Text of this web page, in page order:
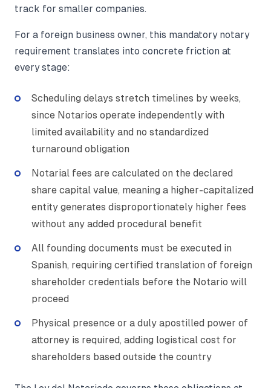
track for smaller companies.
For a foreign business owner, this mandatory notary
requirement translates into concrete friction at
every stage:
Scheduling delays stretch timelines by weeks,
since Notarios operate independently with
limited availability and no standardized
turnaround obligation
Notarial fees are calculated on the declared
share capital value, meaning a higher-capitalized
entity generates disproportionately higher fees
without any added procedural benefit
All founding documents must be executed in
Spanish, requiring certified translation of foreign
shareholder credentials before the Notario will
proceed
Physical presence or a duly apostilled power of
attorney is required, adding logistical cost for
shareholders based outside the country